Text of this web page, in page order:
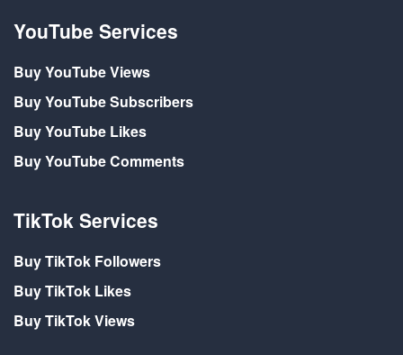
YouTube Services
Buy YouTube Views
Buy YouTube Subscribers
Buy YouTube Likes
Buy YouTube Comments
TikTok Services
Buy TikTok Followers
Buy TikTok Likes
Buy TikTok Views